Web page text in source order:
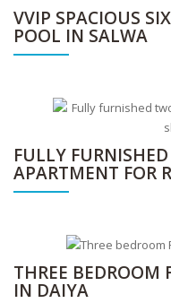
VVIP SPACIOUS
POOL IN SALWA
FULLY
APARTMENT FOR
THREE BEDROOM
IN DAIYA